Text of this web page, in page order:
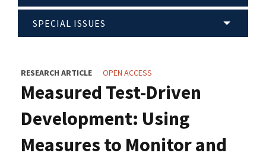
SPECIAL ISSUES
RESEARCH ARTICLE OPEN ACCESS
Measured Test-Driven
Development: Using
Measures to Monitor and